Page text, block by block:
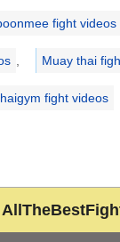
fight videos
, Muay thai
fight videos